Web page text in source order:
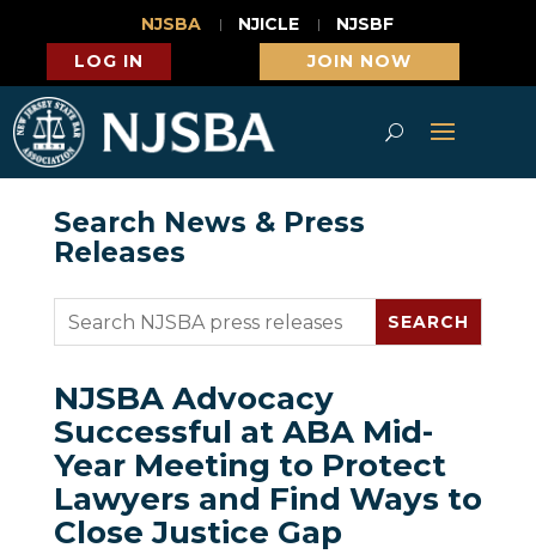
NJSBA NJICLE
NJSBF
LOG IN
JOIN NOW
Search News & Press
Releases
NJSBA Advocacy
Successful at ABA Mid-
Year Meeting to Protect
Lawyers and Find Ways to
Close Justice Gap